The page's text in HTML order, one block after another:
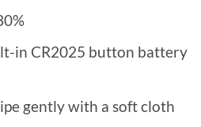
in CR2025 button battery
gently with a soft cloth